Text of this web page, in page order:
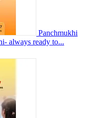
Panchmukhi
always ready to...